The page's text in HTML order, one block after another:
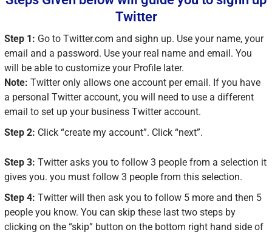
Twitter
Step 1: Go to Twitter.com and sighn up. Use your name, your
email and a password. Use your real name and email. You
will be able to customize your Profile later.
Note: Twitter only allows one account per email. If you have
a personal Twitter account, you will need to use a different
email to set up your business Twitter account.
Step 2: Click “create my account”. Click “next”.
Step 3: Twitter asks you to follow 3 people from a selection it
gives you. you must follow 3 people from this selection.
Step 4: Twitter will then ask you to follow 5 more and then 5
people you know. You can skip these last two steps by
clicking on the “skip” button on the bottom right hand side of